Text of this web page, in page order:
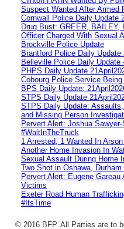
Suspect Wanted After Armed
Cornwall Police Daily Update
Drug Bust: GREER, BAILEY,
Officer Charged With Sexual
Brockville Police Update
Brantford Police Daily Update
Belleville Police Daily Update
PHPS Daily Update
Cobourg Police Service
BPS Daily Update:
STPS Daily Update
STPS Daily Update:
and Missing Person
Pervert Alert: Joshua
#WaitInTheTruck
1 Arrested, 1 Wanted In
Another Home Invasion In
Sexual Assault During Home
Two Shot in Oshawa,
Pervert Alert: Eugene
Victims
Exeter Road Human
#ItsTime
© 2016 BFP. All Parties are to